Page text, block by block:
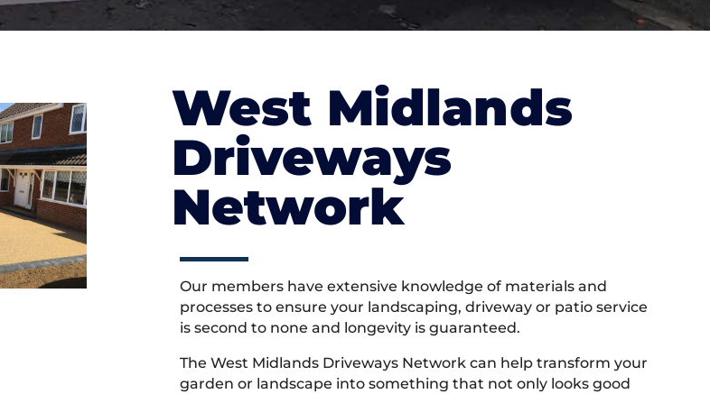
West Midlands
Driveways
Network
Our members have extensive knowledge of materials and
processes to ensure your landscaping, driveway or patio service
is second to none and longevity is guaranteed.
The West Midlands Driveways Network can help transform your
garden or landscape into something that not only looks good